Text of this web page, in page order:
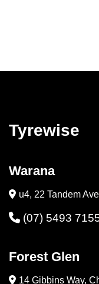
Tyrewise
Warana
u4, 22 Tandem
(07) 5493
Forest Glen
14 Gibbins Way,